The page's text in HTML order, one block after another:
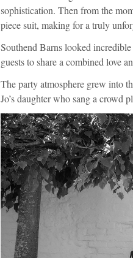
sophistication. Then from the
piece suit, making for a truly
Southend Barns looked
guests to share a combined love
The party atmosphere grew into
Jo’s daughter who sang a crowd